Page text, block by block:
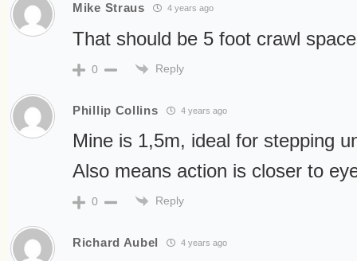
Mike Straus 4 years ago
That should be 5 foot crawl space
0 Reply
Phillip Collins 4 years ago
Mine is 1,5m, ideal for stepping
Also means action is closer to
0 Reply
Richard Aubel 4 years ago